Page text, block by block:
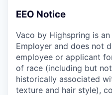
EEO Notice
Vaco by Highspring is
Employer and does not
employee or applicant
of race (including but
historically associated
texture and hair style),